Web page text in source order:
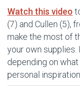
Watch this video
(7) and Cullen (5),
make the most of
your own
depending on
personal